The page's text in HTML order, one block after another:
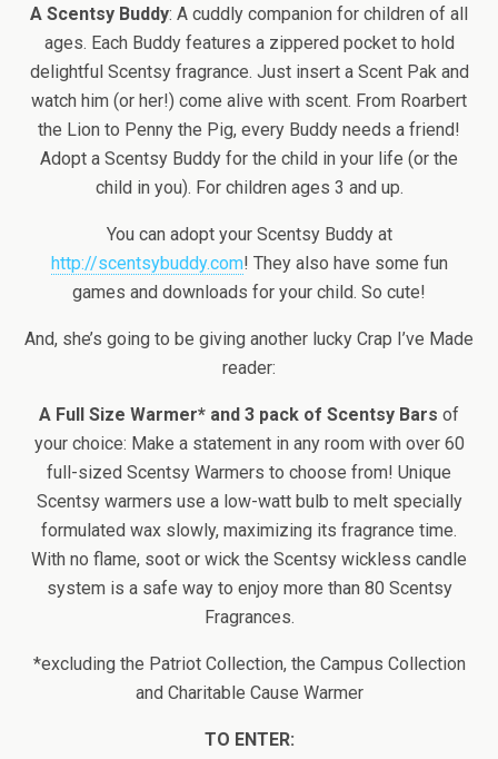
A Scentsy Buddy: A cuddly companion for children of all
ages. Each Buddy features a zippered pocket to hold
delightful Scentsy fragrance. Just insert a Scent Pak and
watch him (or her!) come alive with scent. From Roarbert
the Lion to Penny the Pig, every Buddy needs a friend!
Adopt a Scentsy Buddy for the child in your life (or the
child in you). For children ages 3 and up.
You can adopt your Scentsy Buddy at
http://scentsybuddy.com! They also have some fun
games and downloads for your child. So cute!
And, she’s going to be giving another lucky Crap I’ve Made
reader:
A Full Size Warmer* and 3 pack of Scentsy Bars of
your choice: Make a statement in any room with over 60
full-sized Scentsy Warmers to choose from! Unique
Scentsy warmers use a low-watt bulb to melt specially
formulated wax slowly, maximizing its fragrance time.
With no flame, soot or wick the Scentsy wickless candle
system is a safe way to enjoy more than 80 Scentsy
Fragrances.
*excluding the Patriot Collection, the Campus Collection
and Charitable Cause Warmer
TO ENTER: